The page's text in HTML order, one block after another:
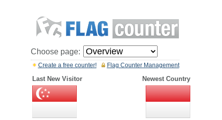
Choose page:
Flag Counter Management
Create a free counter!
Last New Visitor Newest Country